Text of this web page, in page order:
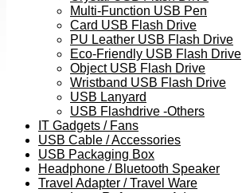
Multi-Function USB Pen
Card USB Flash Drive
PU Leather USB Flash Drive
Eco-Friendly USB Flash Drive
Object USB Flash Drive
Wristband USB Flash Drive
USB Lanyard
USB Flashdrive -Others
IT Gadgets / Fans
USB Cable / Accessories
USB Packaging Box
Headphone / Bluetooth Speaker
Travel Adapter / Travel Ware